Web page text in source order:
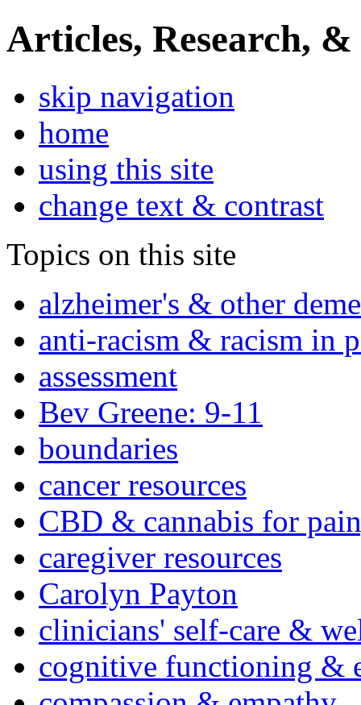
Articles, Research, &
skip navigation
home
using this site
change text & contrast
Topics on this site
alzheimer's & other
anti-racism & racism in
assessment
Bev Greene: 9-11
boundaries
cancer resources
CBD & cannabis for
caregiver resources
Carolyn Payton
clinicians' self-care &
cognitive functioning &